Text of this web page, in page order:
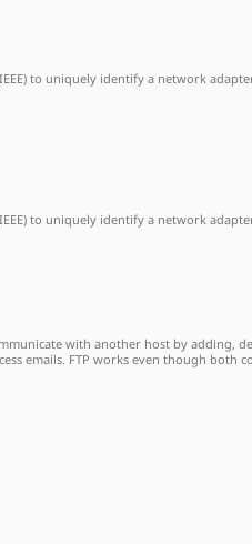
IEEE) to uniquely identify a network
IEEE) to uniquely identify a network
with another host by adding,
emails. FTP works even though